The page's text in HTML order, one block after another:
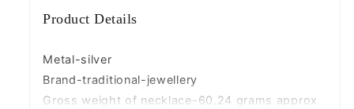
Product Details
Metal-silver
Brand-traditional-jewellery
Gross weight of necklace-60.24 grams approx